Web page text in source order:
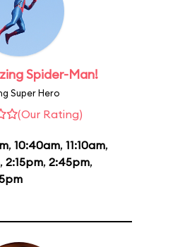
Spider-Man!
Super Hero
(Our Rating)
, 10:40am, 11:10am,
, 2:15pm, 2:45pm,